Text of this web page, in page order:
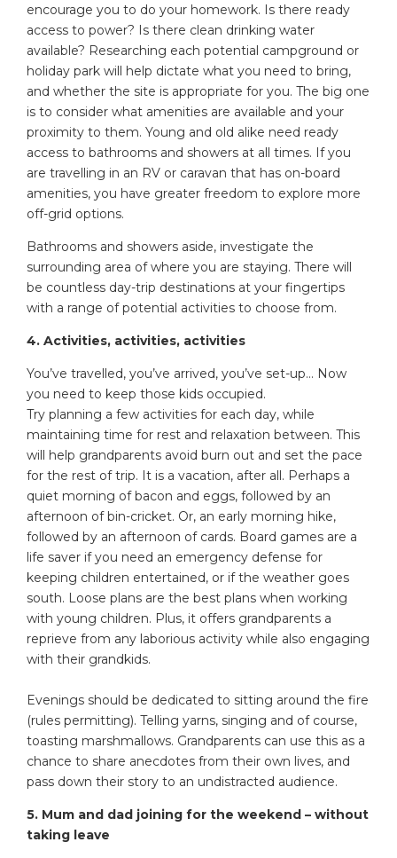
encourage you to do your homework. Is there ready
access to power? Is there clean drinking water
available? Researching each potential campground or
holiday park will help dictate what you need to bring,
and whether the site is appropriate for you. The big one
is to consider what amenities are available and your
proximity to them. Young and old alike need ready
access to bathrooms and showers at all times. If you
are travelling in an RV or caravan that has on-board
amenities, you have greater freedom to explore more
off-grid options.
Bathrooms and showers aside, investigate the
surrounding area of where you are staying. There will
be countless day-trip destinations at your fingertips
with a range of potential activities to choose from.
4. Activities, activities, activities
You’ve travelled, you’ve arrived, you’ve set-up… Now
you need to keep those kids occupied.
Try planning a few activities for each day, while
maintaining time for rest and relaxation between. This
will help grandparents avoid burn out and set the pace
for the rest of trip. It is a vacation, after all. Perhaps a
quiet morning of bacon and eggs, followed by an
afternoon of bin-cricket. Or, an early morning hike,
followed by an afternoon of cards. Board games are a
life saver if you need an emergency defense for
keeping children entertained, or if the weather goes
south. Loose plans are the best plans when working
with young children. Plus, it offers grandparents a
reprieve from any laborious activity while also engaging
with their grandkids.
Evenings should be dedicated to sitting around the fire
(rules permitting). Telling yarns, singing and of course,
toasting marshmallows. Grandparents can use this as a
chance to share anecdotes from their own lives, and
pass down their story to an undistracted audience.
5. Mum and dad joining for the weekend – without
taking leave